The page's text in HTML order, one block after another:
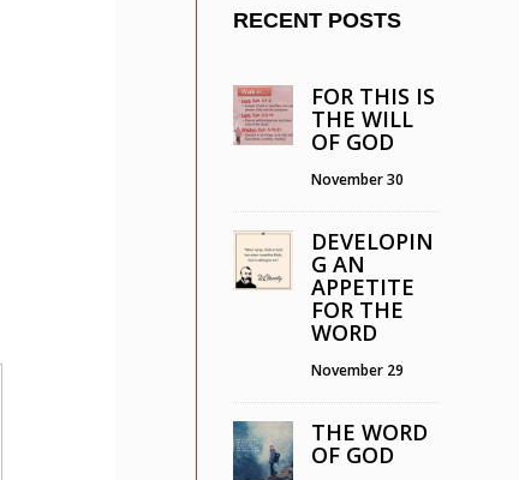
RECENT POSTS
FOR THIS IS
THE WILL
OF GOD
November 30
DEVELOPIN
G AN
APPETITE
FOR THE
WORD
November 29
THE WORD
OF GOD